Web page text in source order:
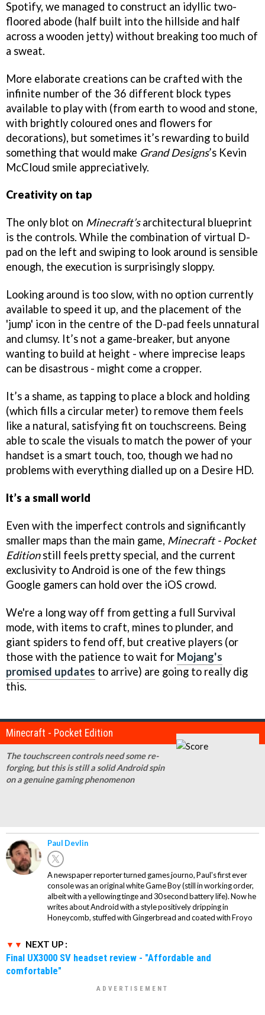
Spotify, we managed to construct an idyllic two-
floored abode (half built into the hillside and half
across a wooden jetty) without breaking too much of
a sweat.
More elaborate creations can be crafted with the
infinite number of the 36 different block types
available to play with (from earth to wood and stone,
with brightly coloured ones and flowers for
decorations), but sometimes it’s rewarding to build
something that would make Grand Designs’s Kevin
McCloud smile appreciatively.
Creativity on tap
The only blot on Minecraft’sarchitectural blueprint
is the controls. While the combination of virtual D-
pad on the left and swiping to look around is sensible
enough, the execution is surprisingly sloppy.
Looking around is too slow, with no option currently
available to speed it up, and the placement of the
'jump' icon in the centre of the D-pad feels unnatural
and clumsy. It’s not a game-breaker, but anyone
wanting to build at height - where imprecise leaps
can be disastrous - might come a cropper.
It’s a shame, as tapping to place a block and holding
(which fills a circular meter) to remove them feels
like a natural, satisfying fit on touchscreens. Being
able to scale the visuals to match the power of your
handset is a smart touch, too, though we had no
problems with everything dialled up on a Desire HD.
It’s a small world
Even with the imperfect controls and significantly
smaller maps than the main game, Minecraft - Pocket
Editionstill feels pretty special, and the current
exclusivity to Android is one of the few things
Google gamers can hold over the iOS crowd.
We're a long way off from getting a full Survival
mode, with items to craft, mines to plunder, and
giant spiders to fend off, but creative players (or
those with the patience to wait for Mojang's
promised updates to arrive) are going to really dig
this.
Minecraft - Pocket Edition
The touchscreen controls need some re-
forging, but this is still a solid Android spin
on a genuine gaming phenomenon
Paul Devlin
A newspaper reporter turned games journo, Paul's first ever
console was an original white Game Boy (still in working order,
albeit with a yellowing tinge and 30 second battery life). Now he
writes about Android with a style positively dripping in
Honeycomb, stuffed with Gingerbread and coated with Froyo
NEXT UP :
Final UX3000 SV headset review - "Affordable and
comfortable"